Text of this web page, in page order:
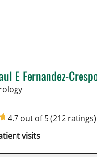
E Fernandez-
in Tampa, FL
4.7 out of 5(212 ratings)
visits